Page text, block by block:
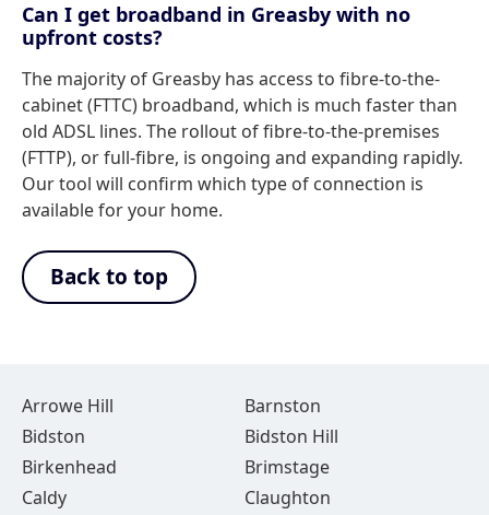
Can I get broadband in Greasby with no
upfront costs?
The majority of Greasby has access to fibre-to-the-
cabinet (FTTC) broadband, which is much faster than
old ADSL lines. The rollout of fibre-to-the-premises
(FTTP), or full-fibre, is ongoing and expanding rapidly.
Our tool will confirm which type of connection is
available for your home.
Back to top
Arrowe Hill
Barnston
Bidston
Bidston Hill
Birkenhead
Brimstage
Caldy
Claughton